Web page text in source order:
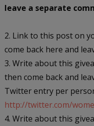
leave a separate
2. Link to this post on
come back here and
3. Write about this
then come back and
Twitter entry per
http://twitter.com/
4. Write about this